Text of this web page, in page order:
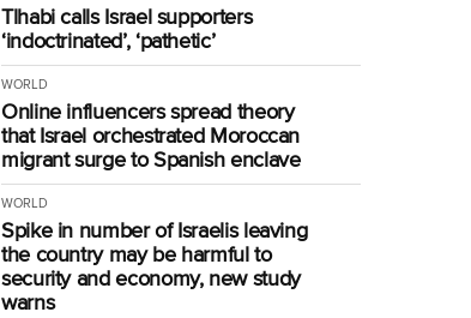
Tlhabi calls Israel supporters
‘indoctrinated’, ‘pathetic’
WORLD
Online influencers spread theory
that Israel orchestrated Moroccan
migrant surge to Spanish enclave
WORLD
Spike in number of Israelis leaving
the country may be harmful to
security and economy, new study
warns